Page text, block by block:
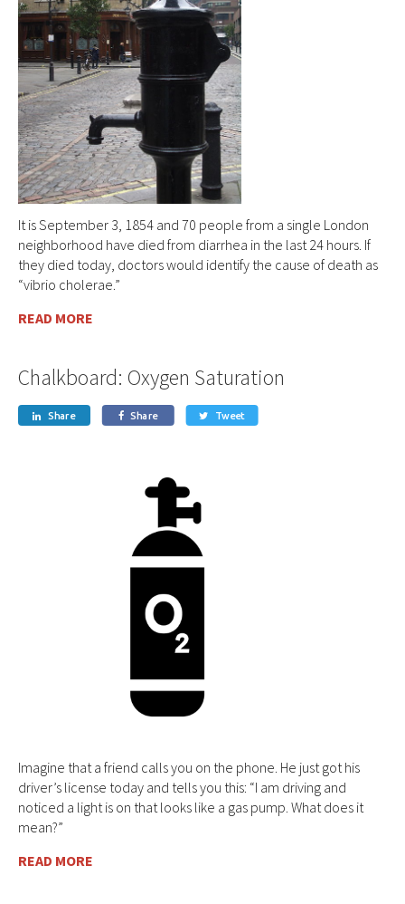
It is September 3, 1854 and 70 people from a single London
neighborhood have died from diarrhea in the last 24 hours. If
they died today, doctors would identify the cause of death as
“vibrio cholerae.”
READ MORE
Chalkboard: Oxygen Saturation
 Share  Share  Tweet
Imagine that a friend calls you on the phone. He just got his
driver’s license today and tells you this: “I am driving and
noticed a light is on that looks like a gas pump. What does it
mean?”
READ MORE